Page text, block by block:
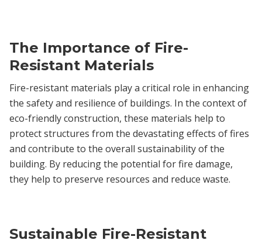
The Importance of Fire-
Resistant Materials
Fire-resistant materials play a critical role in enhancing
the safety and resilience of buildings. In the context of
eco-friendly construction, these materials help to
protect structures from the devastating effects of fires
and contribute to the overall sustainability of the
building. By reducing the potential for fire damage,
they help to preserve resources and reduce waste.
Sustainable Fire-Resistant